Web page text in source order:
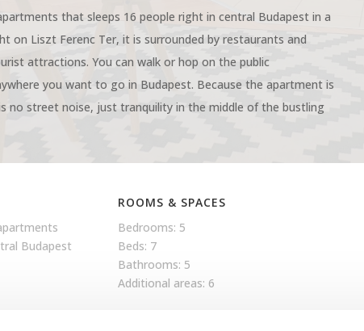
that sleeps 16 people right in central Budapest in a
on Liszt Ferenc Ter, it is surrounded by restaurants and
attractions. You can walk or hop on the public
you want to go in Budapest. Because the apartment is
no street noise, just tranquility in the middle of the bustling
Budapest
ROOMS & SPACES
Bedrooms: 5
Beds: 7
Bathrooms: 5
Additional areas: 6